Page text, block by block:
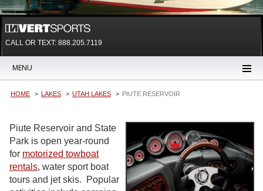
CALL OR TEXT: 888.205.7119
MENU
HOME LAKES UTAH LAKES PIUTE RESERVOIR
Piute Reservoir and State
Park is open year-round
for motorized towboat
rentals, water sport boat
tours and jet skis. Popular